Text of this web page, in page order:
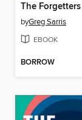
The Forgetters
byGreg Sarris
EBOOK
BORROW